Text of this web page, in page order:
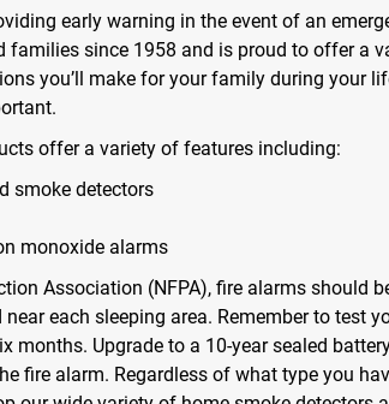
early warning in the event of an
families since 1958 and is proud to offer a
you’ll make for your family during your
offer a variety of features including:
smoke detectors
monoxide alarms
Association (NFPA), fire alarms should
each sleeping area. Remember to test
months. Upgrade to a 10-year sealed
fire alarm. Regardless of what type you